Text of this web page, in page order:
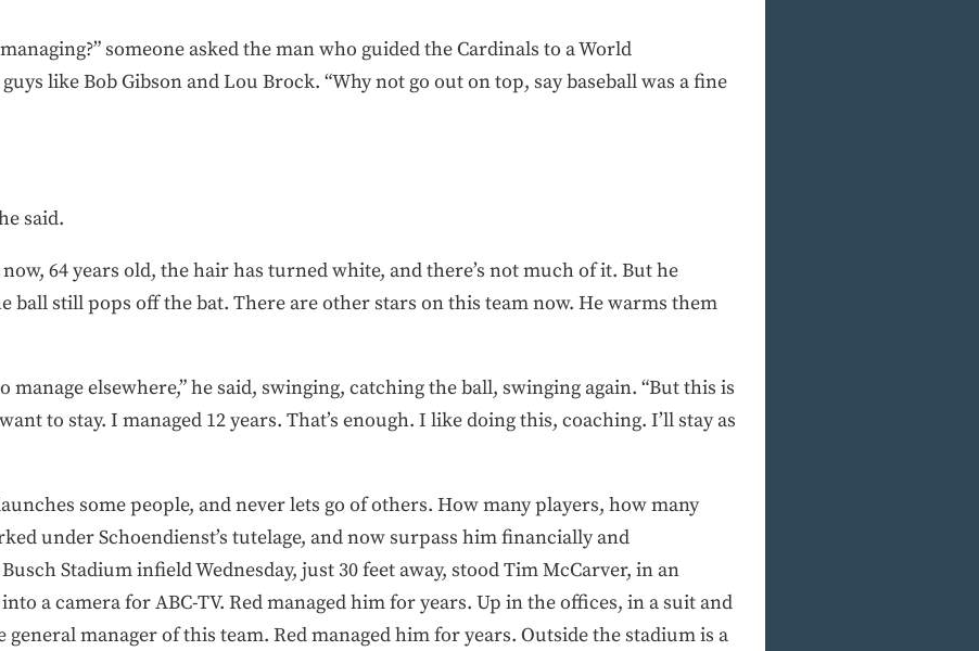
someone asked the man who guided the Cardinals to a World
like Bob Gibson and Lou Brock. “Why not go out on top, say baseball was a fine
said.
64 years old, the hair has turned white, and there’s not much of it. But he
ball still pops off the bat. There are other stars on this team now. He warms them
elsewhere,” he said, swinging, catching the ball, swinging again. “But this is
to stay. I managed 12 years. That’s enough. I like doing this, coaching. I’ll stay as
some people, and never lets go of others. How many players, how many
under Schoendienst’s tutelage, and now surpass him financially and
Stadium infield Wednesday, just 30 feet away, stood Tim McCarver, in an
a camera for ABC-TV. Red managed him for years. Up in the offices, in a suit and
manager of this team. Red managed him for years. Outside the stadium is a